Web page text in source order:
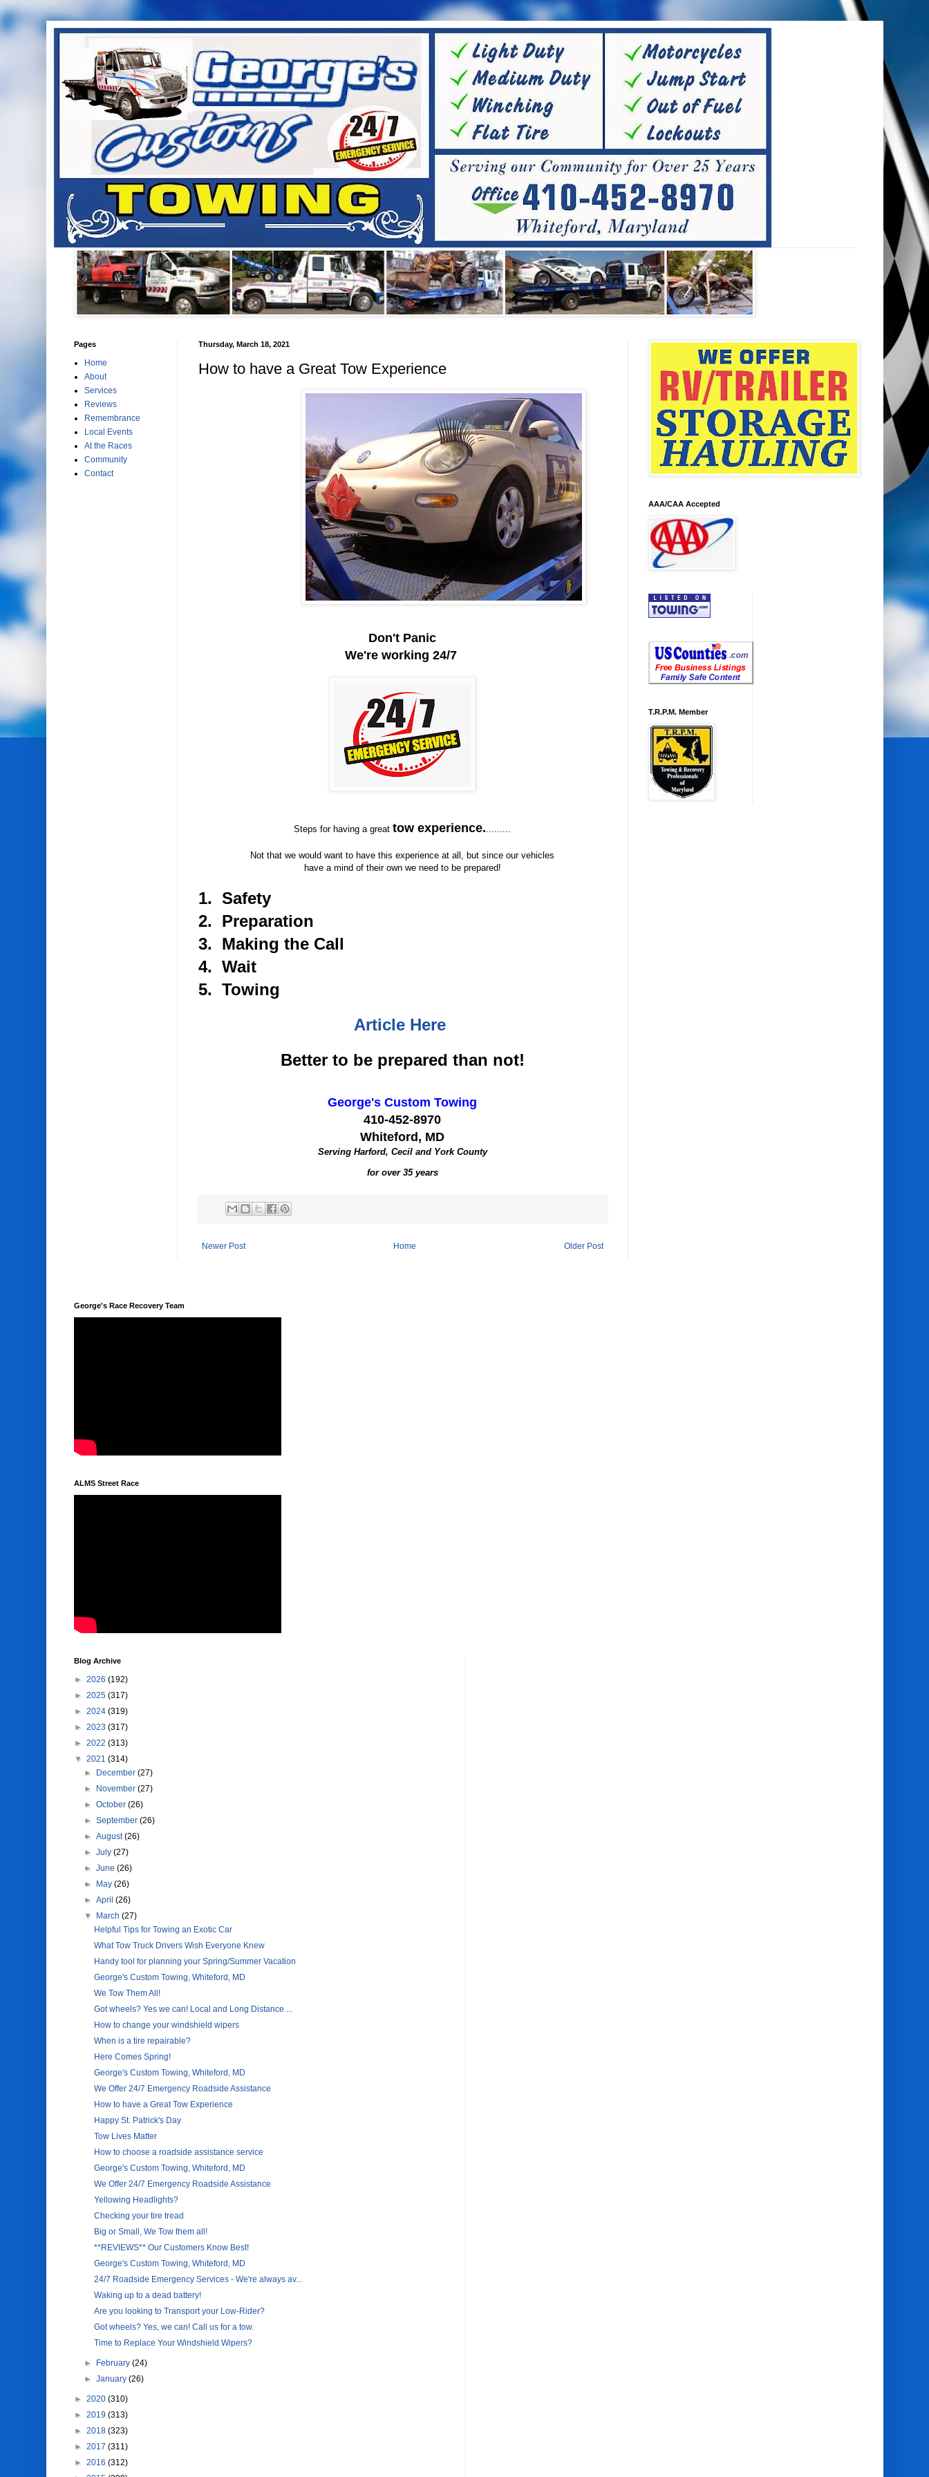
Thursday, March 18, 2021
How to have a Great Tow Experience
Don't Panic
We're working 24/7
Steps for having a great tow experience.
Not that we would want to have this experience at all, but since our vehicles
have a mind of their own we need to be prepared!
1. Safety
2. Preparation
3. Making the Call
4. Wait
5. Towing
Article Here
Better to be prepared than not!
George's Custom Towing
410-452-8970
Whiteford, MD
Serving Harford, Cecil and York County
for over 35 years
Newer Post Older Post
Home
Pages
Home
About
Services
Reviews
Remembrance
Local Events
At the Races
Community
Contact
AAA/CAA Accepted
T.R.P.M. Member
George's Race Recovery Team
ALMS Street Race
Blog Archive
► 2026 (192)
► 2025 (317)
► 2024 (319)
► 2023 (317)
► 2022 (313)
▼ 2021 (314)
►
December (27)
►
November (27)
► October (26)
► September (26)
► August(26)
► July (27)
► June (26)
►
May (26)
► April (26)
▼
March (27)
Helpful Tips for Towing an Exotic Car
What Tow Truck Drivers Wish Everyone Knew
Handy tool for planning your Spring/Summer Vacation
George's Custom Towing, Whiteford, MD
We Tow Them All!
Got wheels? Yes we can! Local and Long Distance ...
How to change your windshield wipers
When is a tire repairable?
Here Comes Spring!
George's Custom Towing, Whiteford, MD
We Offer 24/7 Emergency Roadside Assistance
How to have a Great Tow Experience
Happy St. Patrick's Day
Tow Lives Matter
How to choose a roadside assistance service
George's Custom Towing, Whiteford, MD
We Offer 24/7 Emergency Roadside Assistance
Yellowing Headlights?
Checking your tire tread
Big or Small, We Tow them all!
**REVIEWS** Our Customers Know Best!
George's Custom Towing, Whiteford, MD
24/7 Roadside Emergency Services - We're always av...
Waking up to a dead battery!
Are you looking to Transport your Low-Rider?
Got wheels? Yes, we can! Call us for a tow.
Time to Replace Your Windshield Wipers?
► February (24)
► January (26)
► 2020 (310)
► 2019 (313)
► 2018 (323)
► 2017 (311)
► 2016 (312)